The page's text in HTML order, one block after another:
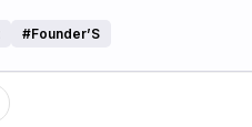
#Founder’S